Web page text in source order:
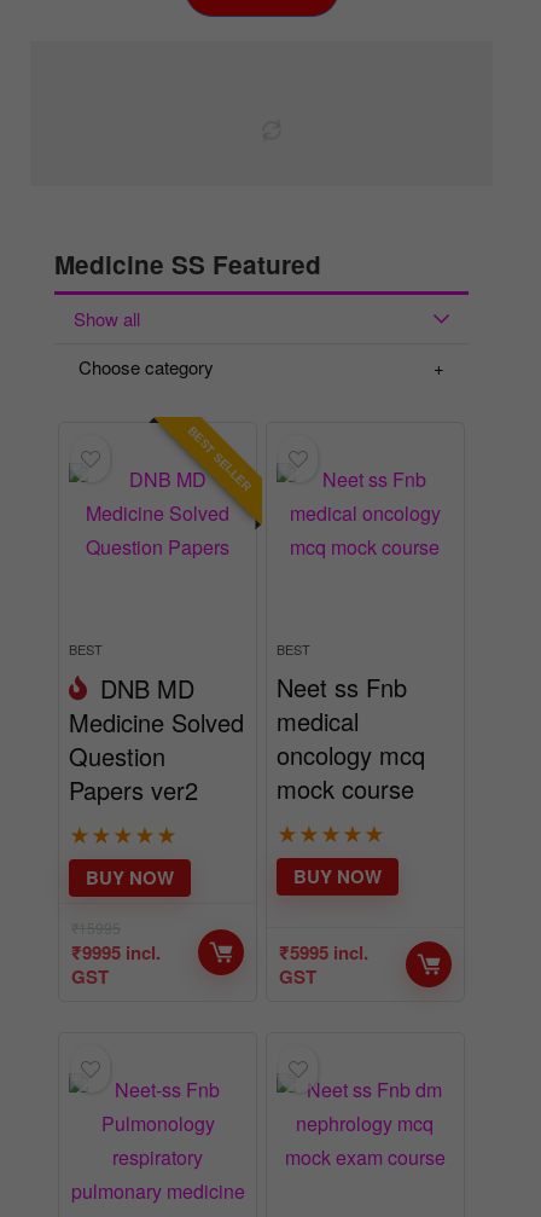
Medicine SS Featured
Show all
Choose category
BEST SELLER
BEST
DNB MD
Medicine Solved
Question
Papers ver2
★★★★★
₹9995 incl.
GST
BUY NOW
BEST
Neet ss Fnb
medical
oncology mcq
mock course
★★★★★
₹5995 incl.
GST
BUY NOW